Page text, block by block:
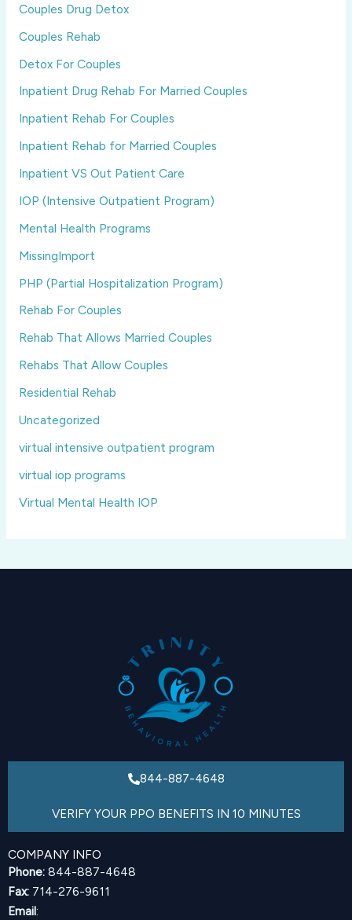
Couples Drug Detox
Couples Rehab
Detox For Couples
Inpatient Drug Rehab For Married Couples
Inpatient Rehab For Couples
Inpatient Rehab for Married Couples
Inpatient VS Out Patient Care
IOP (Intensive Outpatient Program)
Mental Health Programs
MissingImport
PHP (Partial Hospitalization Program)
Rehab For Couples
Rehab That Allows Married Couples
Rehabs That Allow Couples
Residential Rehab
Uncategorized
virtual intensive outpatient program
virtual iop programs
Virtual Mental Health IOP
844-887-4648
VERIFY YOUR PPO BENEFITS IN 10 MINUTES
COMPANY INFO
Phone: 844-887-4648
Fax: 714-276-9611
Email: